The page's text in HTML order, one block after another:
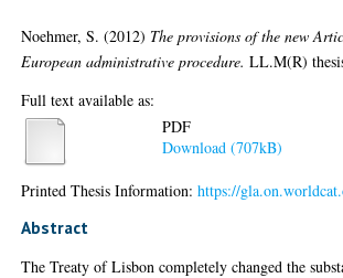
Noehmer, S. (2012) The provisions of the new
European administrative procedure. LL.M(R)
Full text available as:
PDF
Download (707kB)
Printed Thesis Information:https://
Abstract
The Treaty of Lisbon completely changed the